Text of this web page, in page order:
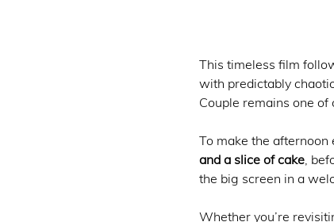
This timeless film
with predictably
Couple remains one of
To make the
and a slice of cake,
the big screen in a
Whether you’re